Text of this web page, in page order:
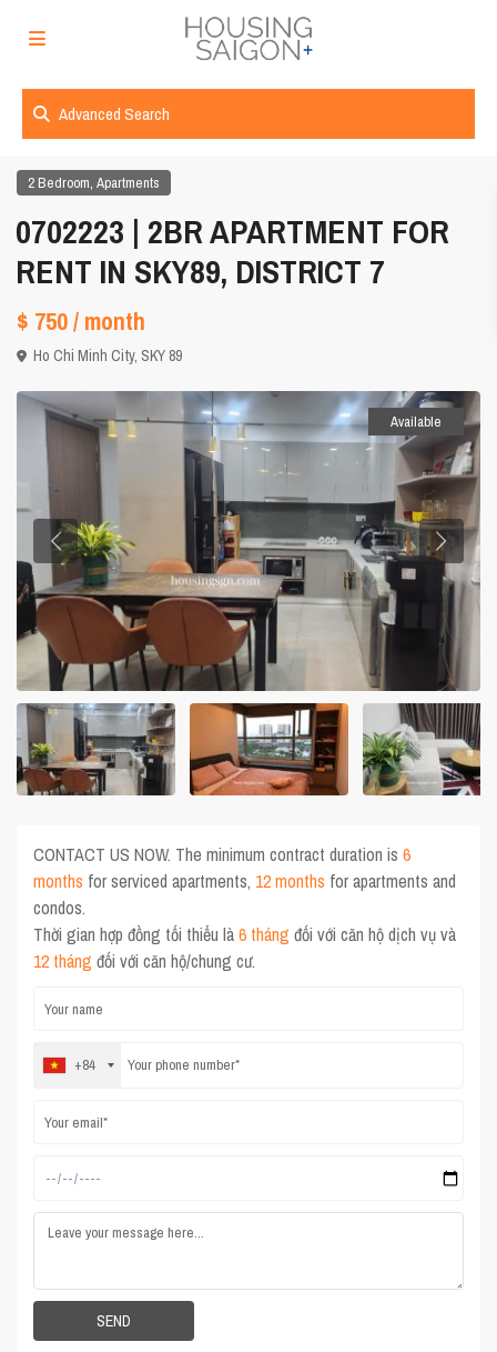
Advanced Search
2 Bedroom,Apartments
0702223 | 2BR APARTMENT FOR
RENT IN SKY89, DISTRICT 7
$ 750/ month
Ho Chi Minh City, SKY 89
Available
CONTACT US NOW. The minimum contract duration is6
months for serviced apartments, 12 months for apartments and
condos.
Thời gian hợp đồng tối thiểu là6 tháng đối với căn hộ dịch vụ và
12 tháng đối với căn hộ/chung cư.
+84